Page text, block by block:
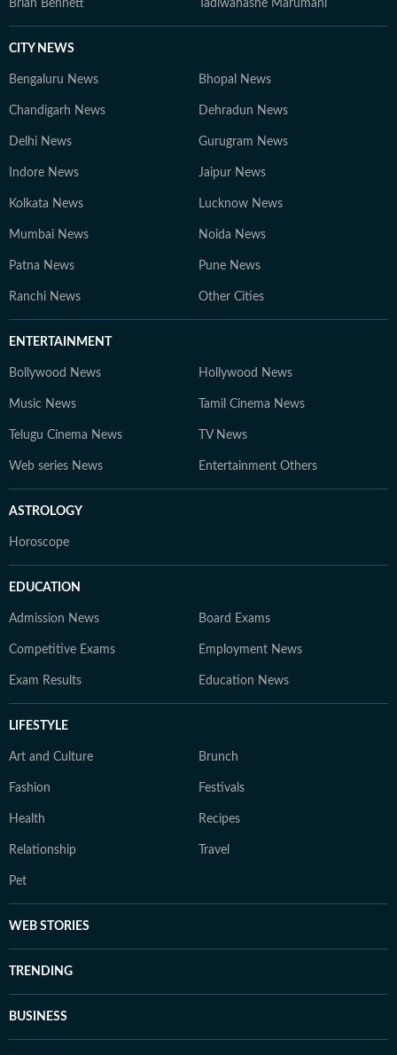
Brian Bennett Tadiwanashe Marumani
CITY NEWS
Bengaluru News Bhopal News
Chandigarh News Dehradun News
Delhi News Gurugram News
Indore News Jaipur News
Kolkata News Lucknow News
Mumbai News Noida News
Patna News Pune News
Ranchi News Other Cities
ENTERTAINMENT
Bollywood News Hollywood News
Music News Tamil Cinema News
Telugu Cinema News TV News
Web series News Entertainment Others
ASTROLOGY
Horoscope
EDUCATION
Admission News Board Exams
Competitive Exams Employment News
Exam Results Education News
LIFESTYLE
Art and Culture Brunch
Fashion Festivals
Health Recipes
Relationship Travel
Pet
WEB STORIES
TRENDING
BUSINESS